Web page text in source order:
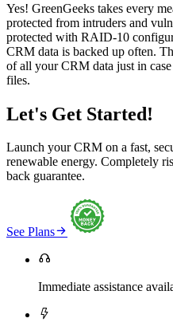
Yes! GreenGeeks takes every
protected from intruders and
protected with RAID-10
CRM data is backed up often.
of all your CRM data just in
files.
Let's Get Started!
Launch your CRM on a fast,
renewable energy. Completely
back guarantee.
See Plans

Immediate assistance
